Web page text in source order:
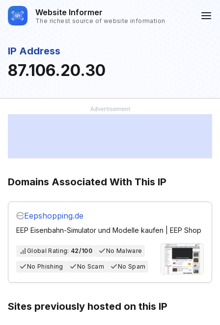
Website Informer
The richest source of website information
IP Address
87.106.20.30
Domains Associated With This IP
Eepshopping.de
EEP Eisenbahn-Simulator und Modelle kaufen | EEP Shop
Global Rating: 42/100 No Malware
No Phishing No Scam No Spam
Sites previously hosted on this IP